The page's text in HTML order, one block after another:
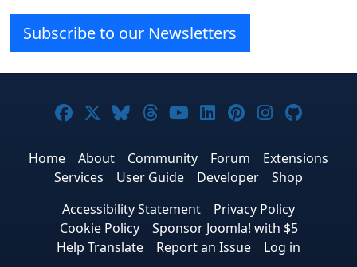
Subscribe to our Newsletters
Joomla! on Facebook
Joomla! on X
Joomla! on Bluesky
Joomla! on Threads
Joomla! on YouTube
Joomla! on
Joomla! on
Joomla!
Home About Community Forum
Extensions
Services
User Guide Developer
Shop
Accessibility Statement
Privacy Policy
Cookie Policy
Sponsor Joomla! with $5
Help Translate
Report an Issue Log in